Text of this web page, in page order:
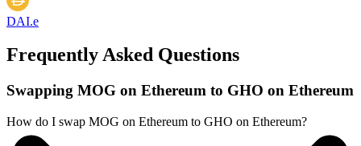
DAI.e
Frequently Asked Questions
Swapping MOG on Ethereum to GHO on Ethereum
How do I swap MOG on Ethereum to GHO on Ethereum?